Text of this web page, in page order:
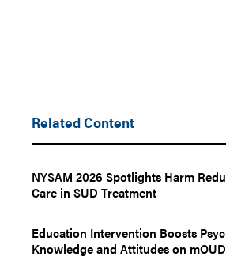
Related Content
NYSAM 2026 Spotlights Harm
Care in SUD Treatment
Education Intervention Boosts
Knowledge and Attitudes on mOUD